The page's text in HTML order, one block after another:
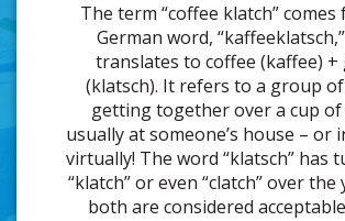
The term “coffee klatch”
German word,
translates to coffee (kaffee) +
(klatsch). It refers to a group
getting together over a cup of
usually at someone’s house – or
virtually! The word “klatsch” has
“klatch” or even “clatch” over the
both are considered